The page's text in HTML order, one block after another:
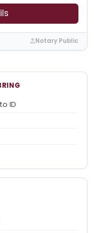
Notary Public
ID